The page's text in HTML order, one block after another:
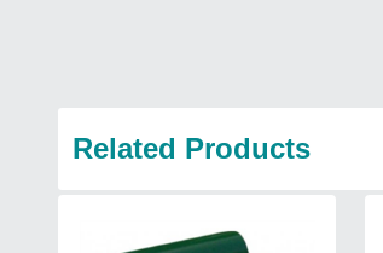
Related Products